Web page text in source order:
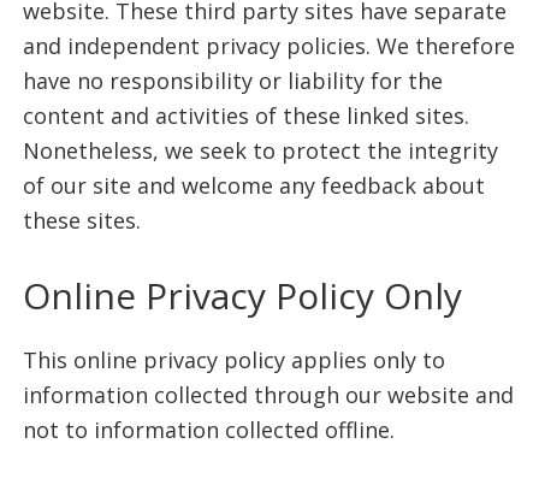
website. These third party sites have separate
and independent privacy policies. We therefore
have no responsibility or liability for the
content and activities of these linked sites.
Nonetheless, we seek to protect the integrity
of our site and welcome any feedback about
these sites.
Online Privacy Policy Only
This online privacy policy applies only to
information collected through our website and
not to information collected offline.